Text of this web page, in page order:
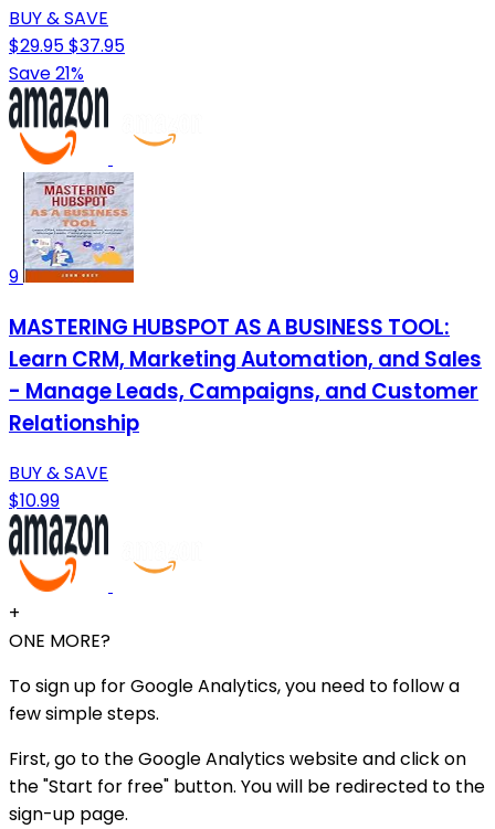
BUY & SAVE
$29.95$37.95
Save 21%
9
MASTERING HUBSPOT AS A BUSINESS TOOL:
Learn CRM, Marketing Automation, and Sales
- Manage Leads, Campaigns, and Customer
Relationship
BUY & SAVE
$10.99
+
ONE MORE?
To sign up for Google Analytics, you need to follow a
few simple steps.
First, go to the Google Analytics website and click on
the "Start for free" button. You will be redirected to the
sign-up page.